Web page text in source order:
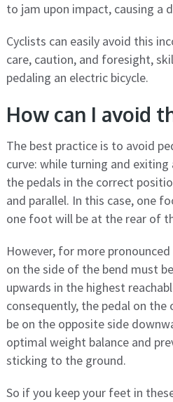
to jam upon impact, causing a
Cyclists can easily avoid this
care, caution, and foresight,
pedaling an electric bicycle.
How can I avoid
The best practice is to avoid
curve: while turning and
the pedals in the correct
and parallel. In this case, one
one foot will be at the rear of
However, for more
on the side of the bend must
upwards in the highest
consequently, the pedal on
be on the opposite side
optimal weight balance and
sticking to the ground.
So if you keep your feet in